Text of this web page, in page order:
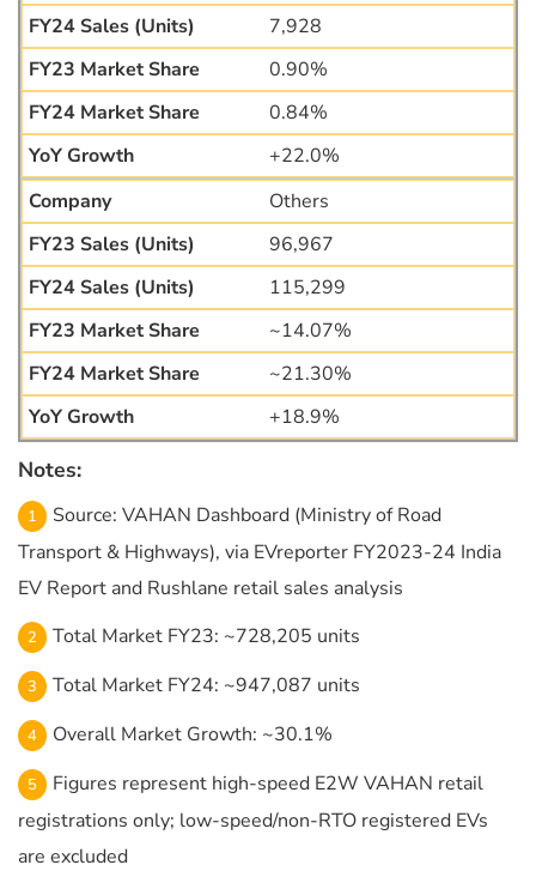
7,928
0.90%
0.84%
+22.0%
Others
96,967
115,299
~14.07%
~21.30%
+18.9%
Notes:
Source: VAHAN Dashboard (Ministry of Road
Transport & Highways), via EVreporter FY2023-24 India
EV Report and Rushlane retail sales analysis
Total Market FY23: ~728,205 units
Total Market FY24: ~947,087 units
Overall Market Growth: ~30.1%
Figures represent high-speed E2W VAHAN retail
registrations only; low-speed/non-RTO registered EVs
are excluded